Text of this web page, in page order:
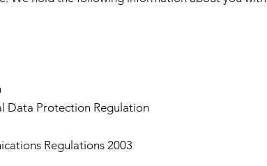
Data Protection Regulation
Regulations 2003